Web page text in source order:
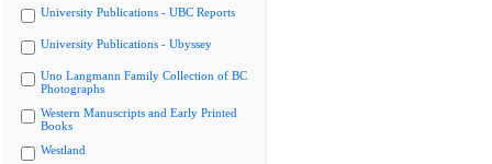
University Publications - UBC Reports
University Publications - Ubyssey
Uno Langmann Family Collection of BC
Photographs
Western Manuscripts and Early Printed
Books
Westland